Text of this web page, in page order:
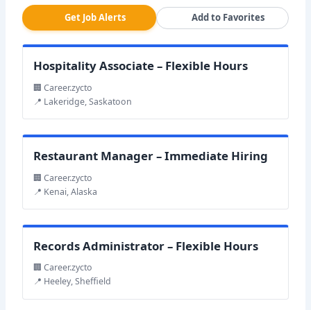
Get Job Alerts Add to Favorites
Hospitality Associate – Flexible Hours
🏢 Career.zycto
📍 Lakeridge, Saskatoon
Restaurant Manager – Immediate Hiring
🏢 Career.zycto
📍 Kenai, Alaska
Records Administrator – Flexible Hours
🏢 Career.zycto
📍 Heeley, Sheffield